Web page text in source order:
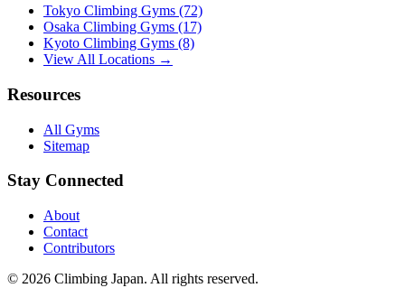
Tokyo Climbing Gyms (72)
Osaka Climbing Gyms (17)
Kyoto Climbing Gyms (8)
View All Locations →
Resources
All Gyms
Sitemap
Stay Connected
About
Contact
Contributors
© 2026 Climbing Japan. All rights reserved.